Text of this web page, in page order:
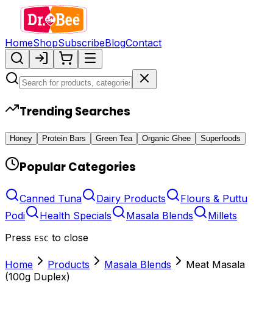
HomeShopSubscribeBlogContact
Trending Searches
Honey Protein Bars Green Tea Organic Ghee Superfoods
Popular Categories
Canned Tuna Dairy Products
Flours & Puttu
Podi
Health Specials Masala Blends
Millets
Press ESC to close
Home Products Masala Blends
Meat Masala
(100g Duplex)